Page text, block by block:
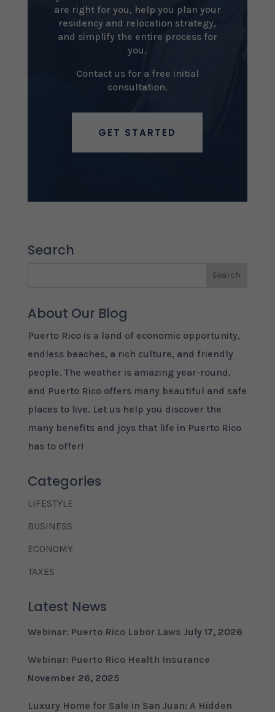
are right for you, help you plan your
residency and relocation strategy,
and simplify the entire process for
you.
Contact us for a free initial
consultation.
GET STARTED
Search
About Our Blog
Puerto Rico is a land of economic opportunity,
endless beaches, a rich culture, and friendly
people. The weather is amazing year-round,
and Puerto Rico offers many beautiful and safe
places to live. Let us help you discover the
many benefits and joys that life in Puerto Rico
has to offer!
Categories
LIFESTYLE
BUSINESS
ECONOMY
TAXES
Latest News
Webinar: Puerto Rico Labor Laws July 17, 2026
Webinar: Puerto Rico Health Insurance
November 26, 2025
Luxury Home for Sale in San Juan: A Hidden